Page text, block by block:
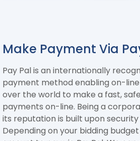
Make Payment Via
Pay Pal is an internationally
payment method enabling on-
over the world to make a fast,
payments on-line. Being a
its reputation is built upon
Depending on your bidding